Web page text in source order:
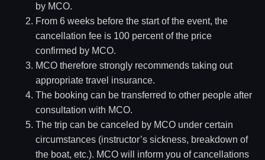
by MCO.
From 6 weeks before the start of the event, the
cancellation fee is 100 percent of the price
confirmed by MCO.
MCO therefore strongly recommends taking out
appropriate travel insurance.
The booking can be transferred to other people after
consultation with MCO.
The trip can be canceled by MCO under certain
circumstances (instructor’s sickness, breakdown of
the boat, etc.). MCO will inform you of cancellations